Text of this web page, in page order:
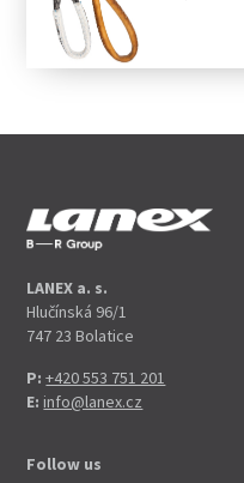
LANEX a. s.
Hlučínská 96/1
747 23 Bolatice
P: +420 553 751 201
E: info@lanex.cz
Follow us